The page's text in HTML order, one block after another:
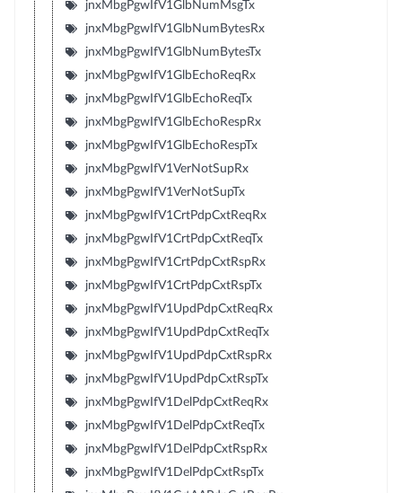
jnxMbgPgwIfV1GlbNumMsgTx
jnxMbgPgwIfV1GlbNumBytesRx
jnxMbgPgwIfV1GlbNumBytesTx
jnxMbgPgwIfV1GlbEchoReqRx
jnxMbgPgwIfV1GlbEchoReqTx
jnxMbgPgwIfV1GlbEchoRespRx
jnxMbgPgwIfV1GlbEchoRespTx
jnxMbgPgwIfV1VerNotSupRx
jnxMbgPgwIfV1VerNotSupTx
jnxMbgPgwIfV1CrtPdpCxtReqRx
jnxMbgPgwIfV1CrtPdpCxtReqTx
jnxMbgPgwIfV1CrtPdpCxtRspRx
jnxMbgPgwIfV1CrtPdpCxtRspTx
jnxMbgPgwIfV1UpdPdpCxtReqRx
jnxMbgPgwIfV1UpdPdpCxtReqTx
jnxMbgPgwIfV1UpdPdpCxtRspRx
jnxMbgPgwIfV1UpdPdpCxtRspTx
jnxMbgPgwIfV1DelPdpCxtReqRx
jnxMbgPgwIfV1DelPdpCxtReqTx
jnxMbgPgwIfV1DelPdpCxtRspRx
jnxMbgPgwIfV1DelPdpCxtRspTx